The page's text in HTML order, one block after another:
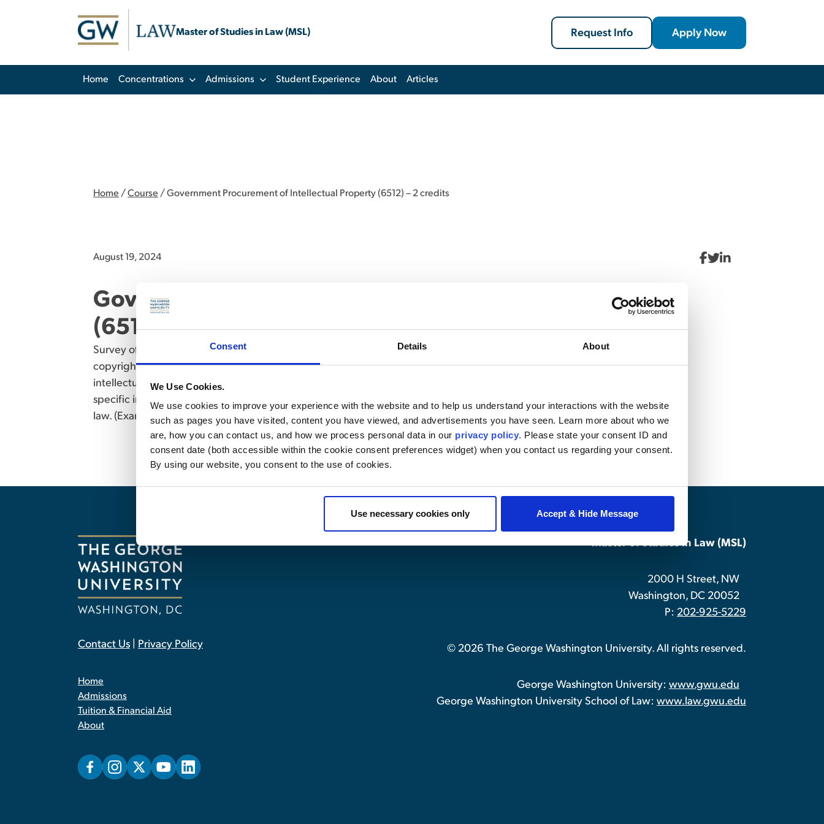
Consent Details About
We Use Cookies.
We use cookies to improve your experience with the website and to help us understand your interactions with the website
such as pages you have visited, content you have viewed, and advertisements you have seen. Learn more about who we
are, how you can contact us, and how we process personal data in our privacy policy. Please state your consent ID and
consent date (both accessible within the cookie consent preferences widget) when you contact us regarding your consent.
By using our website, you consent to the use of cookies.
Use necessary cookies only Accept & Hide Message
Master of Studies in Law (MSL) Request Info Apply Now
Home Concentrations Admissions Student Experience About Articles
Home / Course / Government Procurement of Intellectual Property (6512) – 2 credits
Government Procurement of Intellectual Property
(6512) – 2 credits
August 19, 2024
Survey of the different legal mechanisms for protecting intellectual property, including patent, trademark,
copyright, and related state–law doctrines. This course is intended for students who desire a general exposure to
intellectual property law but do not plan to specialize in the field; taking this course as a foundation for more
specific intellectual property courses is not recommended. Not for credit toward an LLM in intellectual property
law. (Examination)
Contact Us Privacy Policy
Home
Admissions
Tuition & Financial Aid
About
Master of Studies in Law (MSL)
2000 H Street, NW
Washington, DC 20052
P: 202-925-5229
© 2026 The George Washington University. All rights reserved.
George Washington University: www.gwu.edu
George Washington University School of Law: www.law.gwu.edu